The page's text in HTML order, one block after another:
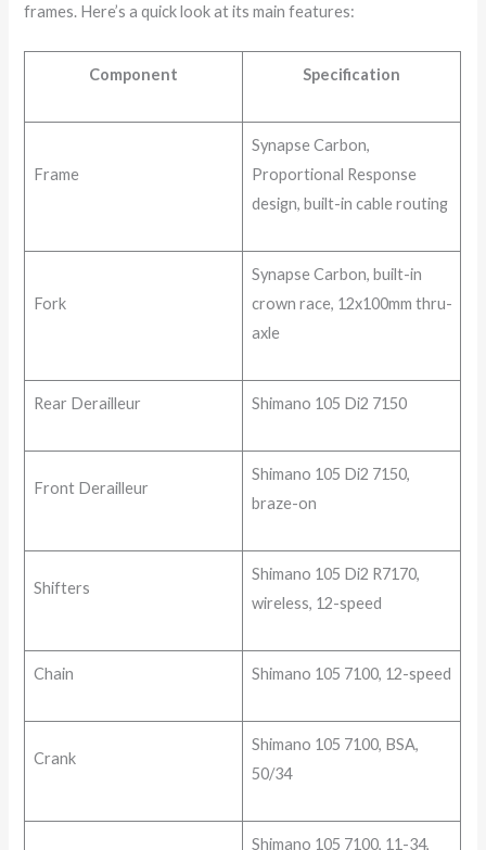
frames. Here’s a quick look at its main features:
Component Specification
Frame
Synapse Carbon,
Proportional Response
design, built-in cable routing
Fork
Synapse Carbon, built-in
crown race, 12x100mm thru-
axle
Rear Derailleur Shimano 105 Di2 7150
Front Derailleur
Shimano 105 Di2 7150,
braze-on
Shifters
Shimano 105 Di2 R7170,
wireless, 12-speed
Chain Shimano 105 7100, 12-speed
Crank
Shimano 105 7100, BSA,
50/34
Shimano 105 7100, 11-34,